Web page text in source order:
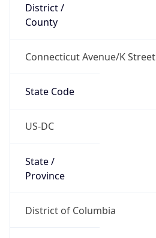
District /
County
Connecticut Avenue/K Street
State Code
US-DC
State /
Province
District of Columbia